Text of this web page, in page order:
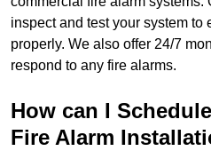
inspect and test your system to
properly. We also offer 24/7
respond to any fire alarms.
How can I
Fire Alarm